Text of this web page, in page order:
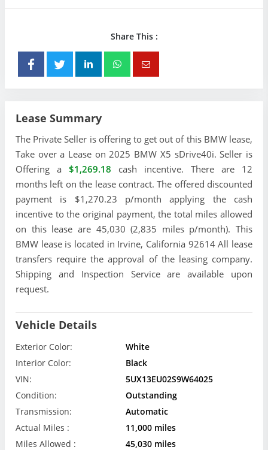
Share This :
Lease Summary
The Private Seller is offering to get out of this BMW lease,
Take over a Lease on 2025 BMW X5 sDrive40i. Seller is
Offering a $1,269.18 cash incentive. There are 12
months left on the lease contract. The offered discounted
payment is $1,270.23 p/month applying the cash
incentive to the original payment, the total miles allowed
on this lease are 45,030 (2,835 miles p/month). This
BMW lease is located in Irvine, California 92614 All lease
transfers require the approval of the leasing company.
Shipping and Inspection Service are available upon
request.
Vehicle Details
Exterior Color:
White
Interior Color:
Black
VIN:
5UX13EU02S9W64025
Condition:
Outstanding
Transmission:
Automatic
Actual Miles :
11,000 miles
Miles Allowed :
45,030 miles